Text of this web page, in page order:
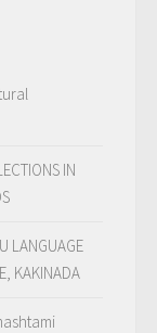
IN
LANGUAGE
KAKINADA